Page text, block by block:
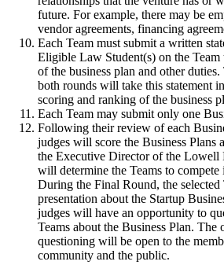
future. For example, there may be
vendor agreements, financing
Each Team must submit a written
Eligible Law Student(s) on the
of the business plan and other
both rounds will take this statement
scoring and ranking of the business
Each Team may submit only one
Following their review of each
judges will score the Business Plans
the Executive Director of the
will determine the Teams to
During the Final Round, the
presentation about the Startup
judges will have an opportunity to
Teams about the Business Plan. The
questioning will be open to the
community and the public.